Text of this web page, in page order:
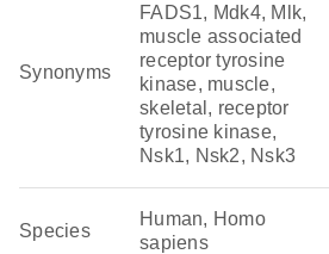
Synonyms
FADS1, Mdk4, Mlk,
muscle associated
receptor tyrosine
kinase, muscle,
skeletal, receptor
tyrosine kinase,
Nsk1, Nsk2, Nsk3
Species
Human, Homo
sapiens